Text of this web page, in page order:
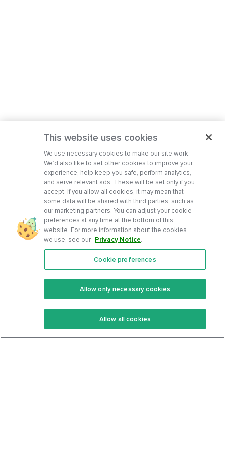
Features
Keto Recipes
Keto Cookbook
Community
Terms Of Service
Privacy Policy
This website uses cookies
We use necessary cookies to make our site work.
We’d also like to set other cookies to improve your
experience, help keep you safe, perform analytics,
and serve relevant ads. These will be set only if you
accept. If you allow all cookies, it may mean that
some data will be shared with third parties, such as
our marketing partners. You can adjust your cookie
preferences at any time at the bottom of this
website. For more information about the cookies
we use, see our Privacy Notice.
Cookie preferences
Allow only necessary cookies
Allow all cookies